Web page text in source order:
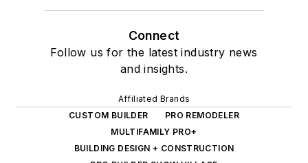
Connect
Follow us for the latest industry news
and insights.
Affiliated Brands
CUSTOM BUILDER
PRO REMODELER
MULTIFAMILY PRO+
BUILDING DESIGN + CONSTRUCTION